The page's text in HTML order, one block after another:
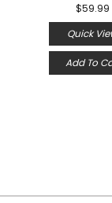
$59.99
Quick
Add To